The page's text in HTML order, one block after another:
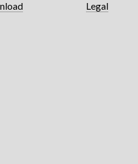
Legal